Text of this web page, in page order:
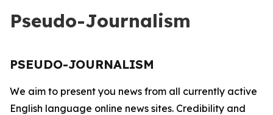
Pseudo-Journalism
PSEUDO-JOURNALISM
We aim to present you news from all currently active
English language online news sites. Credibility and